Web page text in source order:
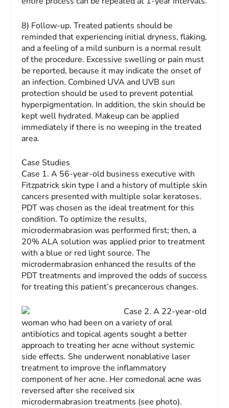
8) Follow-up.Treated patients should be
reminded that experiencing initial dryness, flaking,
and a feeling of a mild sunburn is a normal result
of the procedure. Excessive swelling or pain must
be reported, because it may indicate the onset of
an infection. Combined UVA and UVB sun
protection should be used to prevent potential
hyperpigmentation. In addition, the skin should be
kept well hydrated. Makeup can be applied
immediately if there is no weeping in the treated
area.
Case Studies
Case 1.A 56-year-old business executive with
Fitzpatrick skin type I and a history of multiple skin
cancers presented with multiple solar keratoses.
PDT was chosen as the ideal treatment for this
condition. To optimize the results,
microdermabrasion was performed first; then, a
20% ALA solution was applied prior to treatment
with a blue or red light source. The
microdermabrasion enhanced the results of the
PDT treatments and improved the odds of success
for treating this patient’s precancerous changes.
Case 2.A 22-year-old
woman who had been on a variety of oral
antibiotics and topical agents sought a better
approach to treating her acne without systemic
side effects. She underwent nonablative laser
treatment to improve the inflammatory
component of her acne. Her comedonal acne was
reversed after she received six
microdermabrasion treatments (see photo).